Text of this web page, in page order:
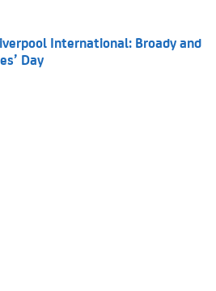
International: Broady and
Day